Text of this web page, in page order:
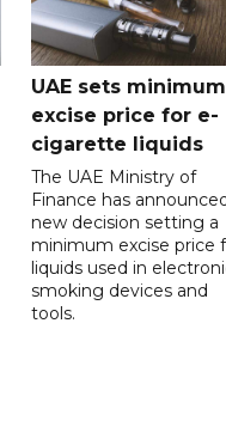
UAE sets minimum
excise price for e-
cigarette liquids
The UAE Ministry of
Finance has
new decision setting a
minimum excise price
liquids used in
smoking devices and
tools.